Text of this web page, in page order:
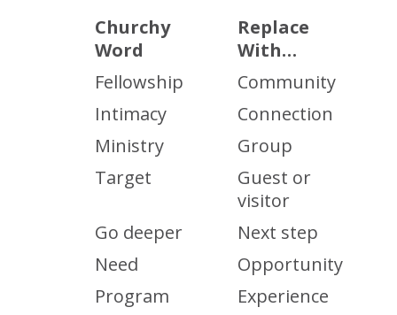
Churchy
Word
Replace
With…
Fellowship
Community
Intimacy
Connection
Ministry
Group
Target
Guest or
visitor
Go deeper
Next step
Need
Opportunity
Program
Experience